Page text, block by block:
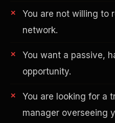
You are not willing to
network.
You want a passive,
opportunity.
You are looking for a
manager overseeing
Philanthropy